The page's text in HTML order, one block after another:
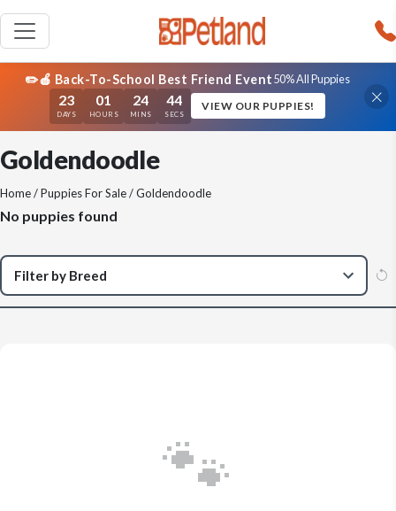
✏️🍎 Back-To-School Best Friend Event50% All Puppies
23
DAYS
01
HOURS
24
MINS
44
SECS
VIEW OUR PUPPIES!
Goldendoodle
Home/Puppies For Sale/ Goldendoodle
No puppies found
🐾